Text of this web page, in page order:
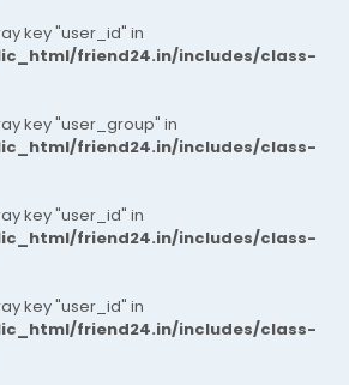
key "user_id" in
friend24.in/includes/class-
key "user_group" in
friend24.in/includes/class-
key "user_id" in
friend24.in/includes/class-
key "user_id" in
friend24.in/includes/class-